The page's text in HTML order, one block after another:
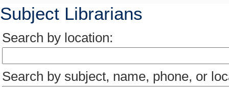
Subject Librarians
Search by location:
Search by subject, name, phone, or